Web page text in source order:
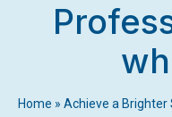
Home » Achieve a